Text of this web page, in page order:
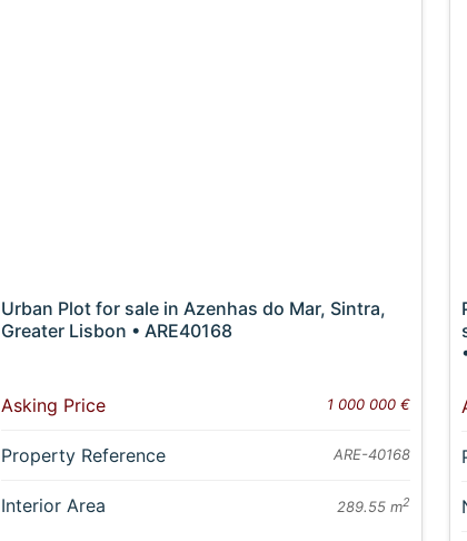
Urban Plot for sale in Azenhas do Mar, Sintra,
Greater Lisbon • ARE40168
Asking Price 1 000 000 €
Property Reference ARE-40168
Interior Area 289.55 m2